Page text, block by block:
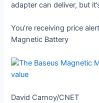
adapter can deliver, but
You’re receiving price
Magnetic Battery
David Carnoy/CNET